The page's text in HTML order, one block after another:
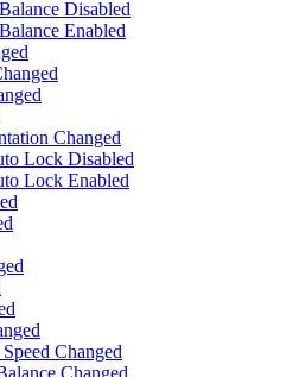
Disabled
Enabled
Changed
Lock Disabled
Lock Enabled
Changed
Changed